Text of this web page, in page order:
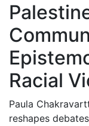
Racial
Paula
reshapes